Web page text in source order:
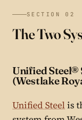
SECTION 02
The Two
Unified Steel®
(Westlake
Unified Steel is